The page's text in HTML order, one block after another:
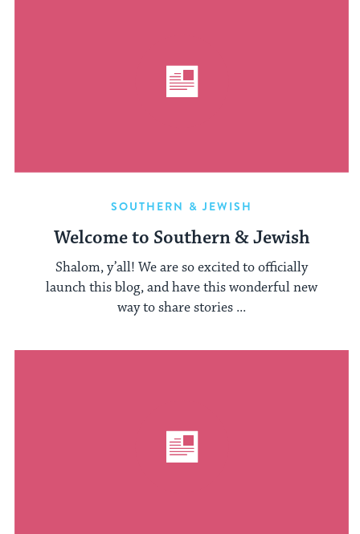
SOUTHERN & JEWISH
Welcome to Southern & Jewish
Shalom, y’all! We are so excited to officially
launch this blog, and have this wonderful new
way to share stories ...